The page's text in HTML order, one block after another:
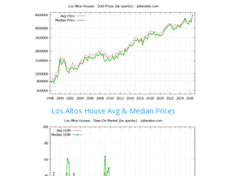
Los Altos House Avg & Median Prices